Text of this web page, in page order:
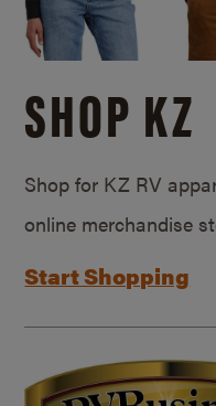
SHOP KZ
Shop for KZ RV
online merchandise
Start Shopping